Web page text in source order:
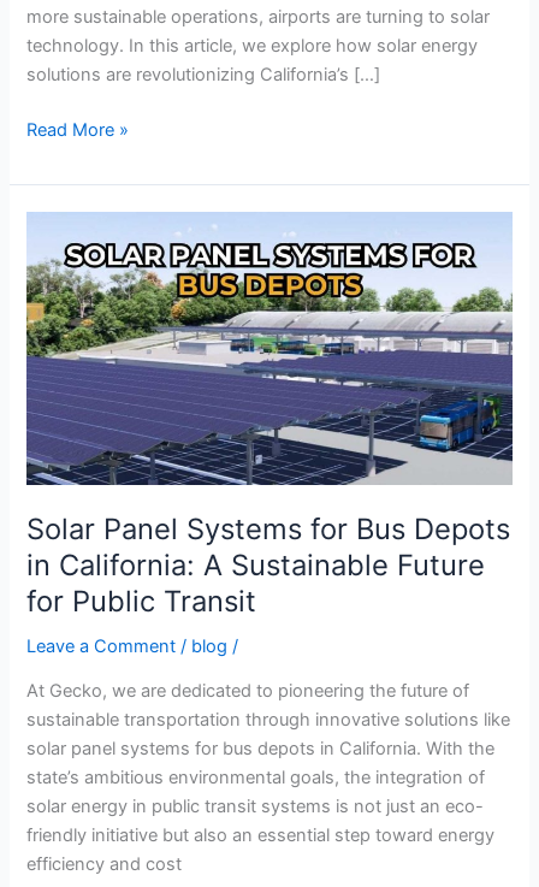
more sustainable operations, airports are turning to solar
technology. In this article, we explore how solar energy
solutions are revolutionizing California’s […]
Read More »
Solar Panel Systems for Bus Depots
in California: A Sustainable Future
for Public Transit
Leave a Comment / blog /
At Gecko, we are dedicated to pioneering the future of
sustainable transportation through innovative solutions like
solar panel systems for bus depots in California. With the
state’s ambitious environmental goals, the integration of
solar energy in public transit systems is not just an eco-
friendly initiative but also an essential step toward energy
efficiency and cost
Panel
Systems
for
Bus
Depots
in
California:
A
Sustainable
Future
for
Public
Transit